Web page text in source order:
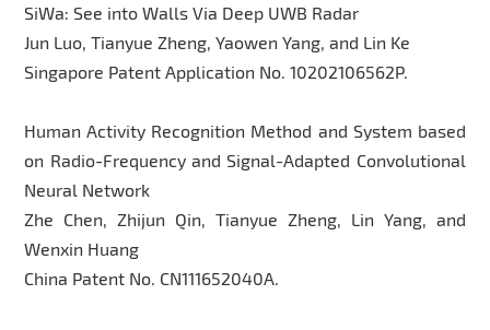
SiWa: See into Walls Via Deep UWB Radar
Jun Luo, Tianyue Zheng, Yaowen Yang, and Lin Ke
Singapore Patent Application No. 10202106562P.
Human Activity Recognition Method and System based
on Radio-Frequency and Signal-Adapted Convolutional
Neural Network
Zhe Chen, Zhijun Qin, Tianyue Zheng, Lin Yang, and
Wenxin Huang
China Patent No. CN111652040A.